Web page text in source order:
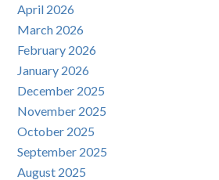
April 2026
March 2026
February 2026
January 2026
December 2025
November 2025
October 2025
September 2025
August 2025